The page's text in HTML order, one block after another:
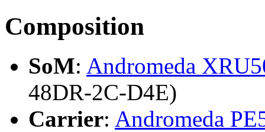
Composition
SoM: Andromeda
48DR-2C-D4E)
Carrier: Andromeda